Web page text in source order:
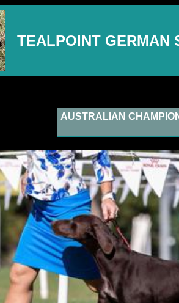
TEALPOINT GERMAN
AUSTRALIAN